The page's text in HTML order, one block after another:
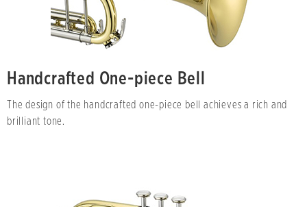
Handcrafted One-piece Bell
The design of the handcrafted one-piece bell achieves a rich and
brilliant tone.